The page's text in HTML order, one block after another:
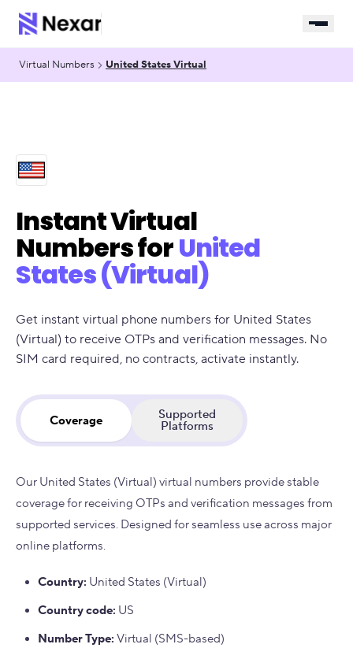
Virtual Numbers United States Virtual
Instant Virtual
Numbers forUnited
States (Virtual)
Get instant virtual phone numbers for United States
(Virtual) to receive OTPs and verification messages. No
SIM card required, no contracts, activate instantly.
Coverage Supported
Platforms
Our United States (Virtual) virtual numbers provide stable
coverage for receiving OTPs and verification messages from
supported services. Designed for seamless use across major
online platforms.
Country: United States (Virtual)
Country code: US
Number Type: Virtual (SMS-based)